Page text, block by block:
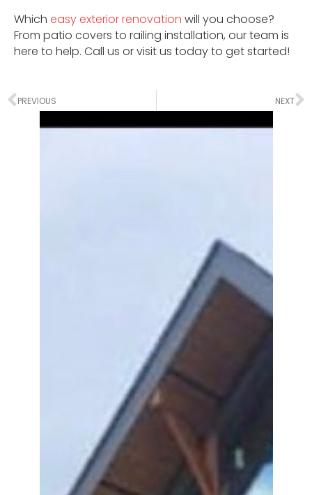
Which easy exterior renovation will you choose?
From patio covers to railing installation, our team is
here to help. Call us or visit us today to get started!
PREVIOUS NEXT